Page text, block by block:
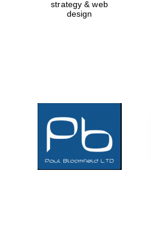
strategy & web
design